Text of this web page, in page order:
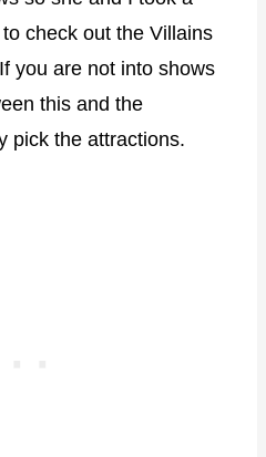
check out the Villains
you are not into shows
this and the
pick the attractions.